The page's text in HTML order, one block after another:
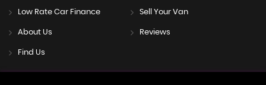
Low Rate Car Finance Sell Your Van
About Us Reviews
Find Us